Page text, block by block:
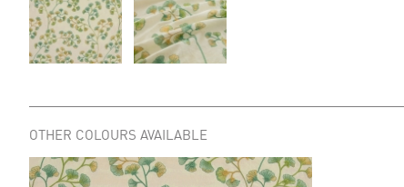
OTHER COLOURS AVAILABLE